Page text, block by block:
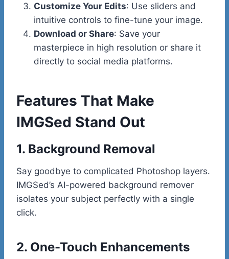
Customize Your Edits: Use sliders and
intuitive controls to fine-tune your image.
Download or Share: Save your
masterpiece in high resolution or share it
directly to social media platforms.
Features That Make
IMGSed Stand Out
1. Background Removal
Say goodbye to complicated Photoshop layers.
IMGSed’s AI-powered background remover
isolates your subject perfectly with a single
click.
2. One-Touch Enhancements